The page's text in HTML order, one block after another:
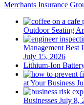
Merchants Insurance
Outdoor Seating
Management Best
July 15, 2026
Lithium-Ion
at Your Business
Businesses July 8,